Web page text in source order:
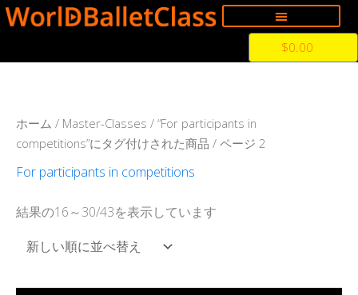
内
容
$0.00
ホーム / Master-Classes / “For participants in
competitions”にタグ付けされた商品 / ページ 2
For participants in competitions
結果の16～30/43を表示しています
新
し
い